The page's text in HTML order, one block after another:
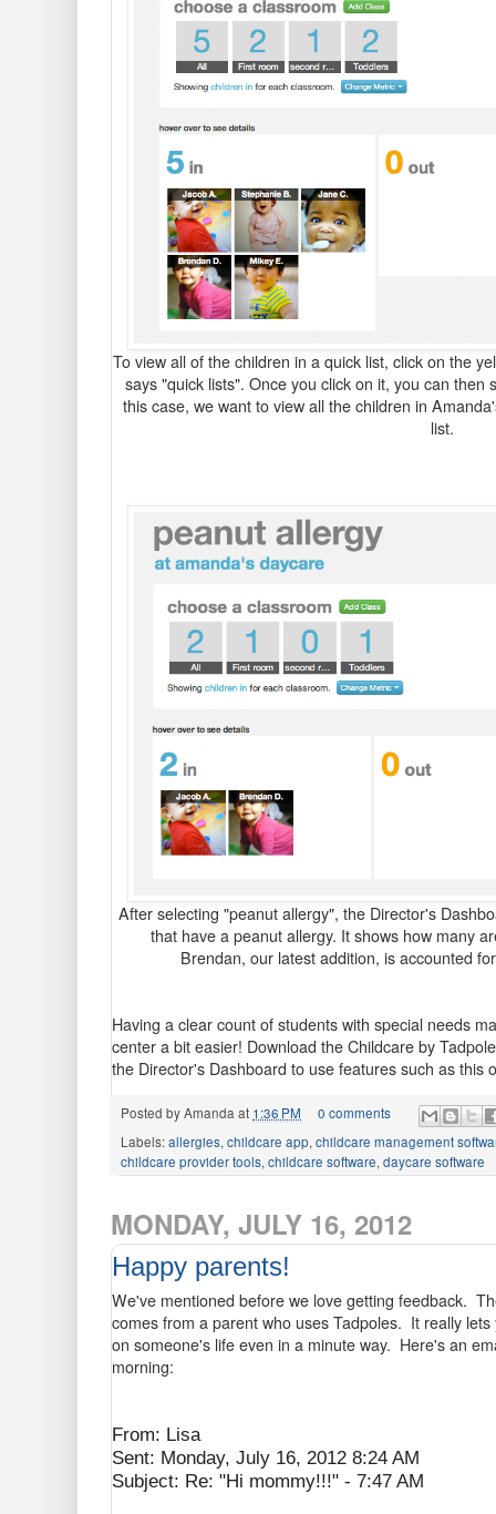
To view all of the children in a quick list, click on the
says "quick lists". Once you click on it, you can then
this case, we want to view all the children in
list.
After selecting "peanut allergy", the Director's
that have a peanut allergy. It shows how many
Brendan, our latest addition, is accounted
Having a clear count of students with special needs
center a bit easier! Download the Childcare by
the Director's Dashboard to use features such as this
Posted byAmandaat 1:36 PM
0 comments
Labels:allergies,childcare app,childcare management
childcare provider tools,childcare software,daycare software
MONDAY, JULY 16, 2012
Happy parents!
We've mentioned before we love getting feedback.
comes from a parent who uses Tadpoles. It really
on someone's life even in a minute way. Here's an
morning:
From: Lisa
Sent: Monday, July 16, 2012 8:24 AM
Subject: Re: "Hi mommy!!!" - 7:47 AM